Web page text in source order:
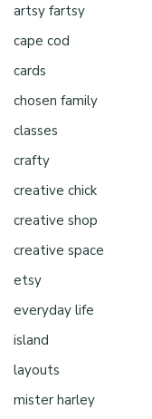
artsy fartsy
cape cod
cards
chosen family
classes
crafty
creative chick
creative shop
creative space
etsy
everyday life
island
layouts
mister harley